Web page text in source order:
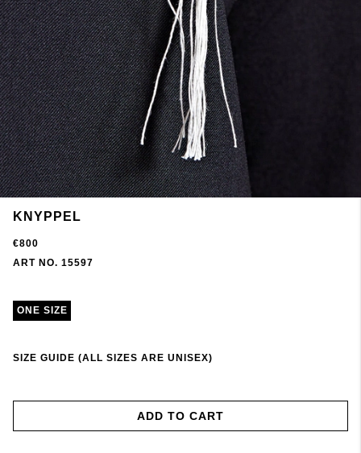
KNYPPEL
€800
ART NO. 15597
ONE SIZE
SIZE GUIDE (ALL SIZES ARE UNISEX)
ADD TO CART